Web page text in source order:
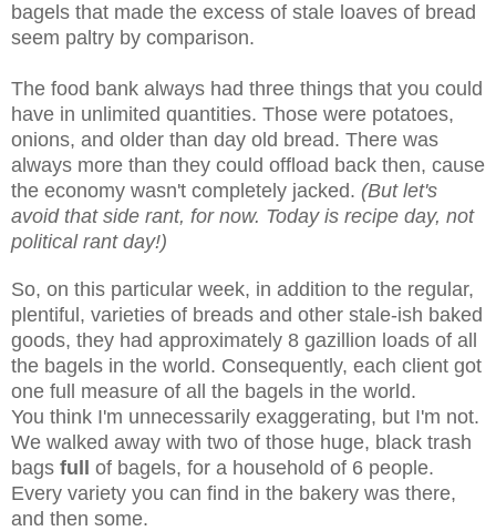
bagels that made the excess of stale loaves of bread
seem paltry by comparison.
The food bank always had three things that you could
have in unlimited quantities. Those were potatoes,
onions, and older than day old bread. There was
always more than they could offload back then, cause
the economy wasn't completely jacked. (But let's
avoid that side rant, for now. Today is recipe day, not
political rant day!)
So, on this particular week, in addition to the regular,
plentiful, varieties of breads and other stale-ish baked
goods, they had approximately 8 gazillion loads of all
the bagels in the world. Consequently, each client got
one full measure of all the bagels in the world.
You think I'm unnecessarily exaggerating, but I'm not.
We walked away with two of those huge, black trash
bags full of bagels, for a household of 6 people.
Every variety you can find in the bakery was there,
and then some.